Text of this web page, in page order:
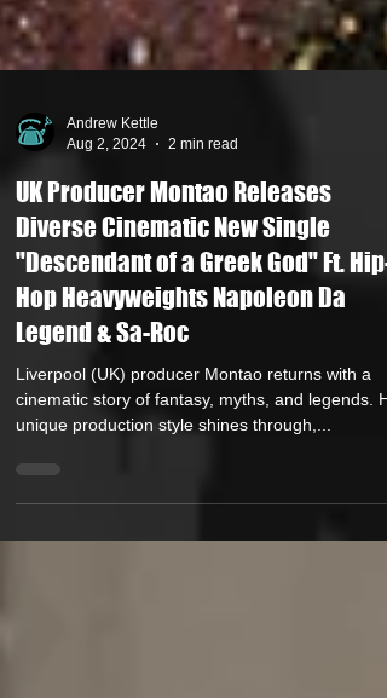
Aug 2, 2024
2 min read
UK Producer Montao Releases
Diverse Cinematic New Single
"Descendant of a Greek God" Ft. Hip-
Hop Heavyweights Napoleon Da
Legend & Sa-Roc
Liverpool (UK) producer Montao returns with a
unique production style shines through,...